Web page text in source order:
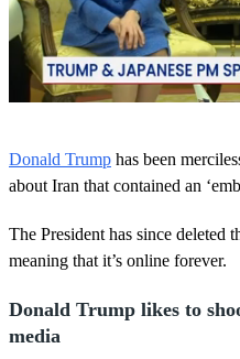
o
f
1
n
u
t
,
s
Donald Trump has been
about Iran that contained an
The President has since deleted
meaning that it’s online forever.
Donald Trump likes to
media